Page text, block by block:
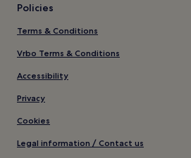
Policies
Terms & Conditions
Vrbo Terms & Conditions
Accessibility
Privacy
Cookies
Legal information / Contact us